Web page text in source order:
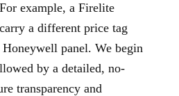
example, a Firelite
a different price tag
Honeywell panel. We begin
by a detailed, no-
transparency and